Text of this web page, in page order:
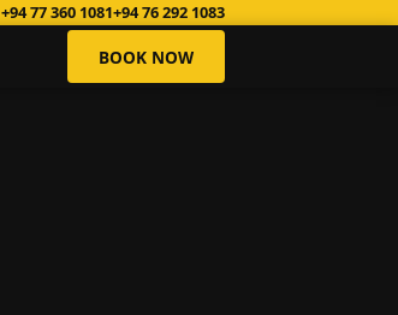
+94 77 360 1081+94 76 292 1083
BOOK NOW